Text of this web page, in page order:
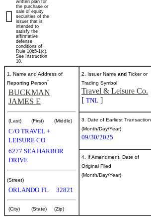
Published
October
2025
written plan for
the purchase or
sale of equity
securities of the
issuer that is
intended to
satisfy the
affirmative
defense
conditions of
Rule 10b5-1(c).
See Instruction
10.
1. Name and Address of
Reporting Person*
BUCKMAN
JAMES E
(Last) (First) (Middle)
C/O TRAVEL +
LEISURE CO.
6277 SEA HARBOR
DRIVE
(Street)
ORLANDO FL 32821
(City) (State) (Zip)
2. Issuer Name and Ticker or
Trading Symbol
Travel & Leisure Co.
[ TNL ]
3. Date of Earliest Transaction
(Month/Day/Year)
09/30/2025
4. If Amendment, Date of
Original Filed
(Month/Day/Year)